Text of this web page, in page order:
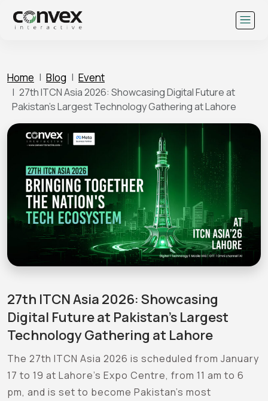
Home Blog Event
27th ITCN Asia 2026: Showcasing Digital Future at
Pakistan’s Largest Technology Gathering at Lahore
27th ITCN Asia 2026: Showcasing
Digital Future at Pakistan’s Largest
Technology Gathering at Lahore
The 27th ITCN Asia 2026 is scheduled from January
17 to 19 at Lahore’s Expo Centre, from 11 am to 6
pm, and is set to become Pakistan’s most